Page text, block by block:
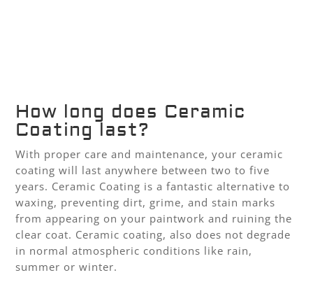
How long does Ceramic
Coating last?
With proper care and maintenance, your ceramic
coating will last anywhere between two to five
years. Ceramic Coating is a fantastic alternative to
waxing, preventing dirt, grime, and stain marks
from appearing on your paintwork and ruining the
clear coat. Ceramic coating, also does not degrade
in normal atmospheric conditions like rain,
summer or winter.